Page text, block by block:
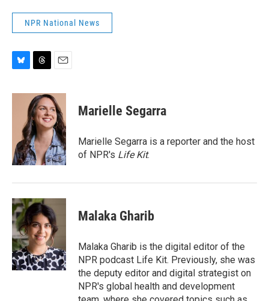
NPR National News
u
r
e
a
d
s
a
i
l
Marielle Segarra
Marielle Segarra is a reporter and the host
of NPR's Life Kit.
Malaka Gharib
Malaka Gharib is the digital editor of the
NPR podcast Life Kit. Previously, she was
the deputy editor and digital strategist on
NPR's global health and development